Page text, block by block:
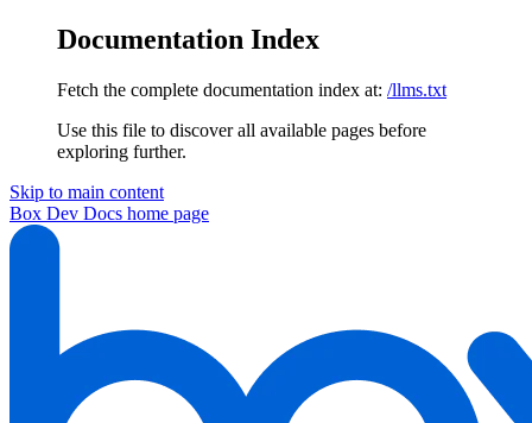
Documentation Index
Fetch the complete documentation index at: /llms.txt
Use this file to discover all available pages before
exploring further.
Skip to main content
Box Dev Docs home page